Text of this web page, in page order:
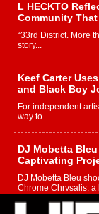
L HECKTO
Community
“33rd District. More
story...
Keef Carter
and Black Boy
For independent
way to...
DJ Mobetta
Captivating
DJ Mobetta Bleu
Chrome Chrysalis, a